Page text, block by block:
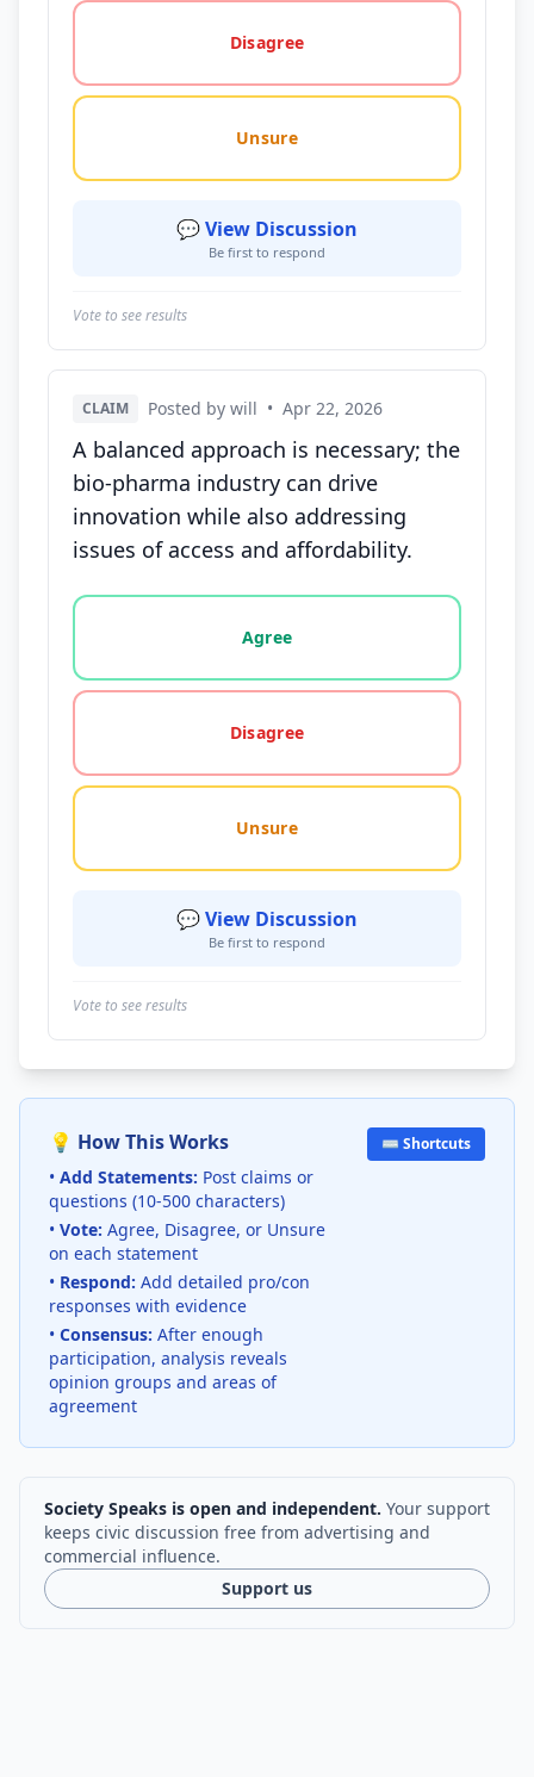
Disagree
Unsure
💬 View Discussion
Be first to respond
Vote to see results
CLAIM Posted by will • Apr 22, 2026
A balanced approach is necessary; the
bio-pharma industry can drive
innovation while also addressing
issues of access and affordability.
Vote options for this statement: agree, disagree,
Agree
Disagree
Unsure
💬 View Discussion
Be first to respond
Vote to see results
💡 How This Works
• Add Statements: Post claims or
questions (10-500 characters)
• Vote: Agree, Disagree, or Unsure
on each statement
• Respond: Add detailed pro/con
responses with evidence
• Consensus: After enough
participation, analysis reveals
opinion groups and areas of
agreement
⌨️ Shortcuts
Society Speaks is open and independent. Your support
keeps civic discussion free from advertising and
commercial influence.
Support us